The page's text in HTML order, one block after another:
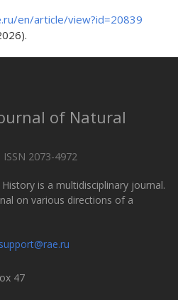
en/article/view?id=20839
of Natural
2073-4972
is a multidisciplinary journal.
on various directions of a
support@rae.ru
47